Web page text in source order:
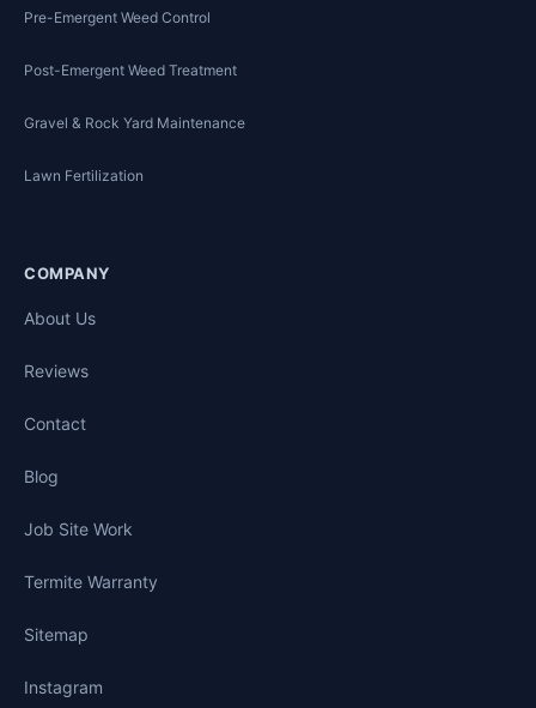
Pre-Emergent Weed Control
Post-Emergent Weed Treatment
Gravel & Rock Yard Maintenance
Lawn Fertilization
COMPANY
About Us
Reviews
Contact
Blog
Job Site Work
Termite Warranty
Sitemap
Instagram